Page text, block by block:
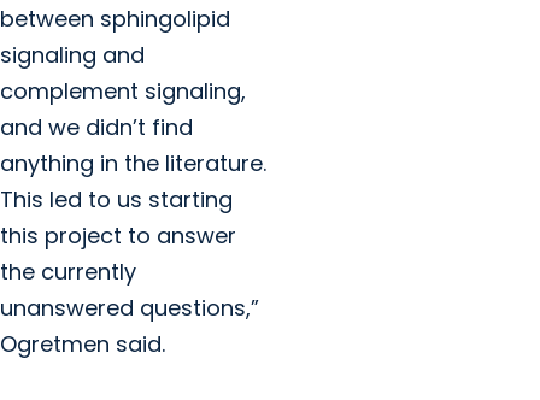
between sphingolipid
signaling and
complement signaling,
and we didn’t find
anything in the literature.
This led to us starting
this project to answer
the currently
unanswered questions,”
Ogretmen said.